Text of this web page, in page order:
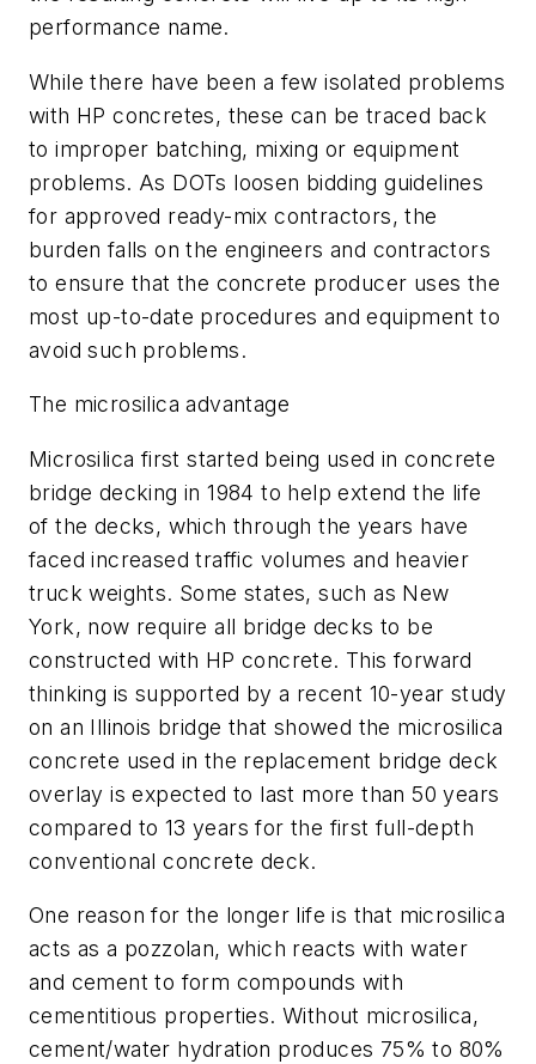
performance name.
While there have been a few isolated problems
with HP concretes, these can be traced back
to improper batching, mixing or equipment
problems. As DOTs loosen bidding guidelines
for approved ready-mix contractors, the
burden falls on the engineers and contractors
to ensure that the concrete producer uses the
most up-to-date procedures and equipment to
avoid such problems.
The microsilica advantage
Microsilica first started being used in concrete
bridge decking in 1984 to help extend the life
of the decks, which through the years have
faced increased traffic volumes and heavier
truck weights. Some states, such as New
York, now require all bridge decks to be
constructed with HP concrete. This forward
thinking is supported by a recent 10-year study
on an Illinois bridge that showed the microsilica
concrete used in the replacement bridge deck
overlay is expected to last more than 50 years
compared to 13 years for the first full-depth
conventional concrete deck.
One reason for the longer life is that microsilica
acts as a pozzolan, which reacts with water
and cement to form compounds with
cementitious properties. Without microsilica,
cement/water hydration produces 75% to 80%